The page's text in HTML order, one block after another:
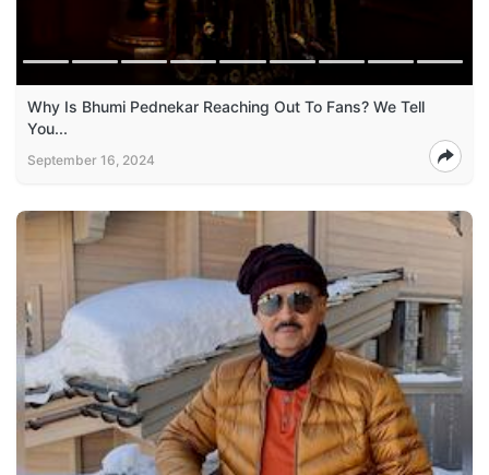
Why Is Bhumi Pednekar Reaching Out To Fans? We Tell
You...
September 16, 2024